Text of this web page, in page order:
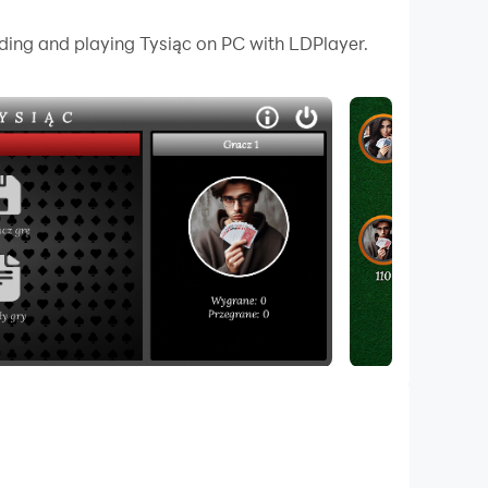
at the tables for decades. In this
Thousand anytime, anywhere with the
cards is used, containing cards from nines
tricks and fulfilling reports.
and playing Tysiąc on PC with LDPlayer.